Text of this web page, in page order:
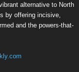
alternative to North
by offering incisive,
and the powers-that-